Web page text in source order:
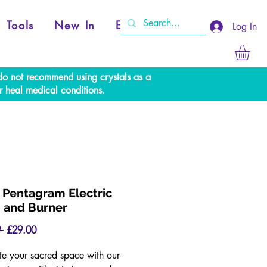
Log In
Tools New In Events
not recommend using crystals as a
heal medical conditions.
Pentagram Electric
and Burner
Regular
£29.00Sale
your sacred space with our